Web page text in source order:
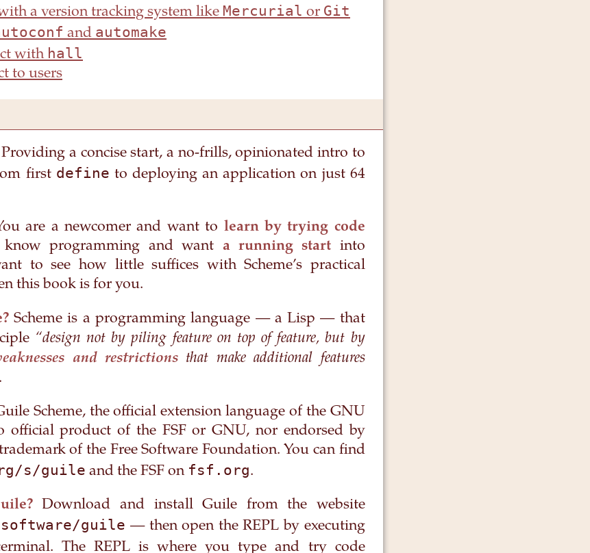
a version tracking system like Mercurial or Git
and automake
with hall
to users
a concise start, a no-frills, opinionated intro to
first define to deploying an application on just 64
are a newcomer and want to learn by trying code
know programming and want a running start into
to see how little suffices with Scheme’s practical
this book is for you.
Scheme is a programming language — a Lisp — that
“design not by piling feature on top of feature, but by
and restrictions that make additional features
.
Scheme, the official extension language of the GNU
official product of the FSF or GNU, nor endorsed by
of the Free Software Foundation. You can find
s/guile and the FSF on fsf.org.
Download and install Guile from the website
software/guile — then open the REPL by executing
The REPL is where you type and try code